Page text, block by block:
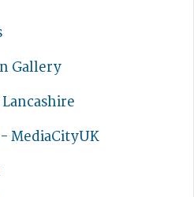
Gallery
MediaCityUK